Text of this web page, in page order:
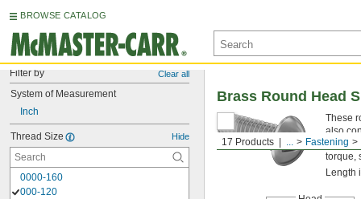
BROWSE CATALOG
Filter by Clear all
System of Measurement
Inch
Thread Size Hide
0000-160
000-120
17 Products ... Fastening
Brass Round Head
These
also
profile
torque,
Length